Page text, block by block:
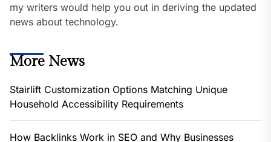
my writers would help you out in deriving the updated
news about technology.
More News
Stairlift Customization Options Matching Unique
Household Accessibility Requirements
How Backlinks Work in SEO and Why Businesses